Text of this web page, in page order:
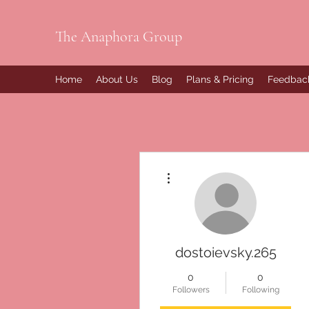
The Anaphora Group
Home About Us Blog Plans & Pricing
dostoievsky.265
0
Followers
0
Following